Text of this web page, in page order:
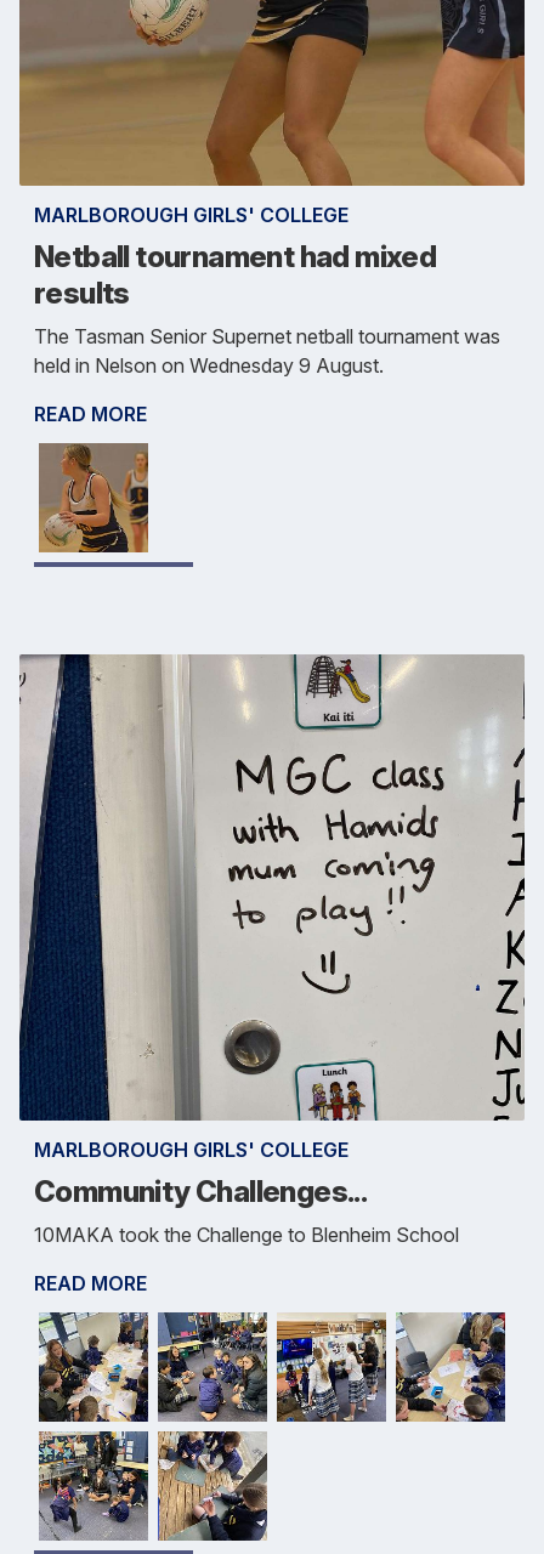
MARLBOROUGH GIRLS' COLLEGE
Netball tournament had mixed
results
The Tasman Senior Supernet netball tournament was
held in Nelson on Wednesday 9 August.
READ MORE
MARLBOROUGH GIRLS' COLLEGE
Community Challenges...
10MAKA took the Challenge to Blenheim School
READ MORE